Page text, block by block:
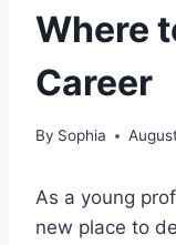
Where
Career
By Sophia
As a young
new place to